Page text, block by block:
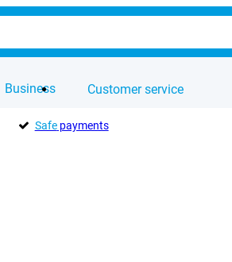
Business Customer service
Safepayments